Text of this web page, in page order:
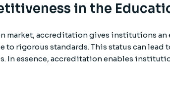
in the
market, accreditation gives institutions
to rigorous standards. This status can
In essence, accreditation enables